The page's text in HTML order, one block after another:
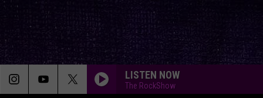
LISTEN NOW
The RockShow